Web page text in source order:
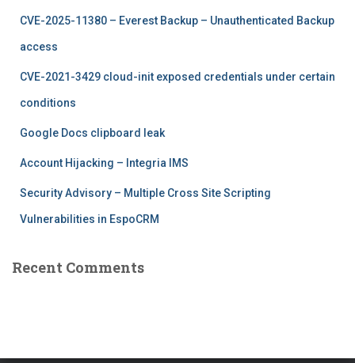
CVE-2025-11380 – Everest Backup – Unauthenticated Backup
access
CVE-2021-3429 cloud-init exposed credentials under certain
conditions
Google Docs clipboard leak
Account Hijacking – Integria IMS
Security Advisory – Multiple Cross Site Scripting
Vulnerabilities in EspoCRM
Recent Comments